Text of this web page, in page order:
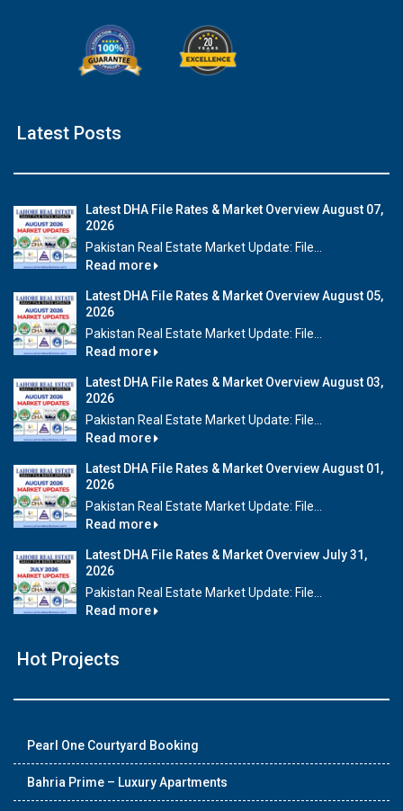
Latest Posts
Latest DHA File Rates & Market Overview August 07,
2026
Pakistan Real Estate Market Update: File...
Read more
Latest DHA File Rates & Market Overview August 05,
2026
Pakistan Real Estate Market Update: File...
Read more
Latest DHA File Rates & Market Overview August 03,
2026
Pakistan Real Estate Market Update: File...
Read more
Latest DHA File Rates & Market Overview August 01,
2026
Pakistan Real Estate Market Update: File...
Read more
Latest DHA File Rates & Market Overview July 31,
2026
Pakistan Real Estate Market Update: File...
Read more
Hot Projects
Pearl One Courtyard Booking
Bahria Prime – Luxury Apartments
your query quickly!
Beautiful house for sale in DHA Lahore
Watch on YouTube
❮ ❯